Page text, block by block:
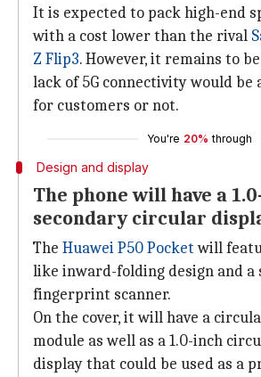
It is expected to pack high-end
with a cost lower than the rival
Z Flip3. However, it remains to
lack of 5G connectivity would be
for customers or not.
You're 20% through
Design and display
The phone will have a
secondary circular
The Huawei P50 Pocketwill
like inward-folding design and a
fingerprint scanner.
On the cover, it will have a
module as well as a 1.0-inch
display that could be used as a